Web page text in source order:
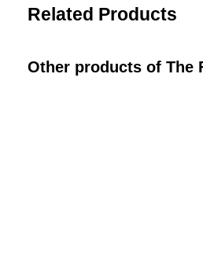
Related Products
Other products of The